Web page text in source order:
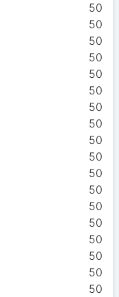
50
50
50
50
50
50
50
50
50
50
50
50
50
50
50
50
50
50